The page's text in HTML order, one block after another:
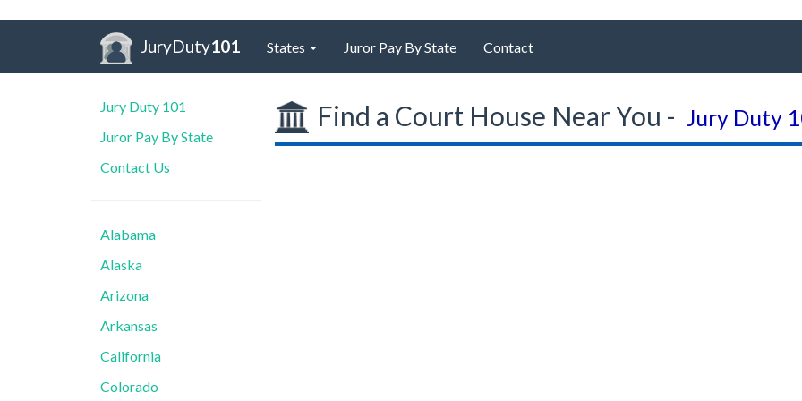
JuryDuty101 States Juror Pay By State Contact
Jury Duty 101
Juror Pay By State
Contact Us
Alabama
Alaska
Arizona
Arkansas
California
Colorado
Find a Court House Near You - Jury Duty